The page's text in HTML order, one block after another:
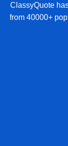
ClassyQuote
from 40000+